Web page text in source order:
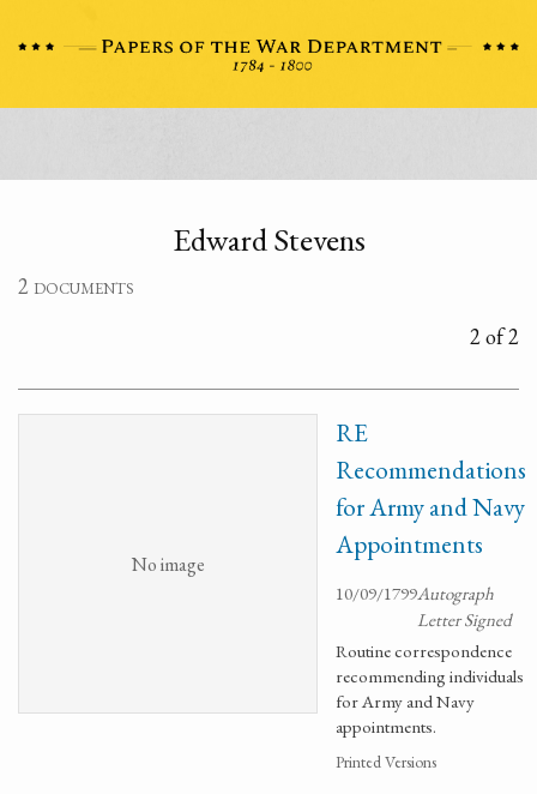
Edward Stevens
2 documents
2 of 2
No image
RE
Recommendations
for Army and Navy
Appointments
10/09/1799Autograph
Letter Signed
Routine correspondence
recommending individuals
for Army and Navy
appointments.
Printed Versions